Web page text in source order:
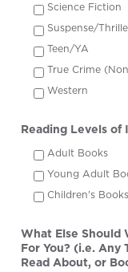
Science Fiction
Suspense/
Teen/YA
True Crime
Western
Reading Levels of
Adult Books
Young Adult
Children's Books
What Else Should
For You? (i.e. Any
Read About, or